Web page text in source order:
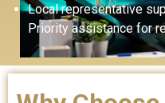
Local representative
Priority assistance for